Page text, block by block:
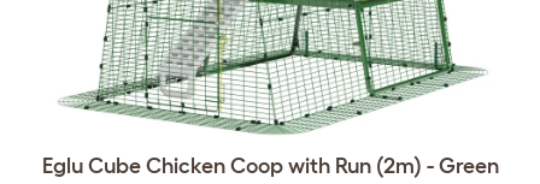
Eglu Cube Chicken Coop with Run (2m) - Green